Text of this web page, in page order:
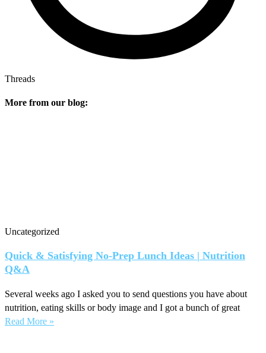
Threads
More from our blog:
Uncategorized
Quick & Satisfying No-Prep Lunch Ideas | Nutrition
Q&A
Several weeks ago I asked you to send questions you have about
nutrition, eating skills or body image and I got a bunch of great
Read More »